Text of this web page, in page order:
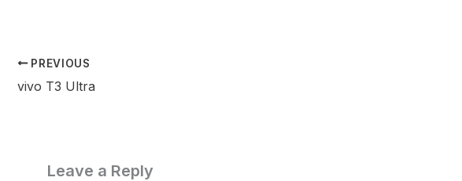
PREVIOUS
vivo T3 Ultra
Leave a Reply